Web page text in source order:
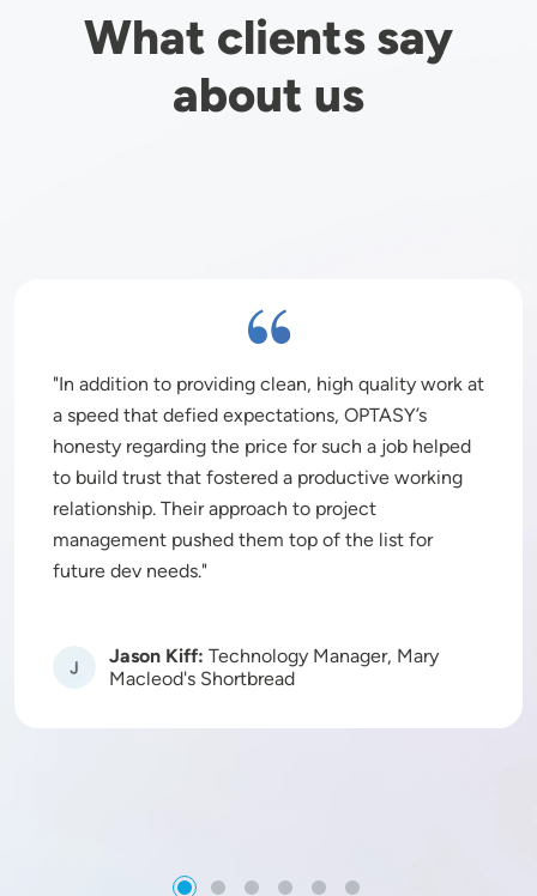
What clients say
about us
In addition to providing clean, high quality work at
a speed that defied expectations, OPTASY’s
honesty regarding the price for such a job helped
to build trust that fostered a productive working
relationship. Their approach to project
management pushed them top of the list for
future dev needs.
Image Jason Kiff: Technology Manager, Mary
Macleod's Shortbread